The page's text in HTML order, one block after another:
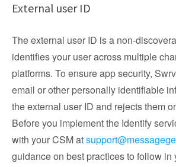
External user ID
The external user ID is a non-
identifies your user across multiple
platforms. To ensure app security,
email or other personally identifiable
the external user ID and rejects them
Before you implement the Identify
with your CSM at
guidance on best practices to follow in